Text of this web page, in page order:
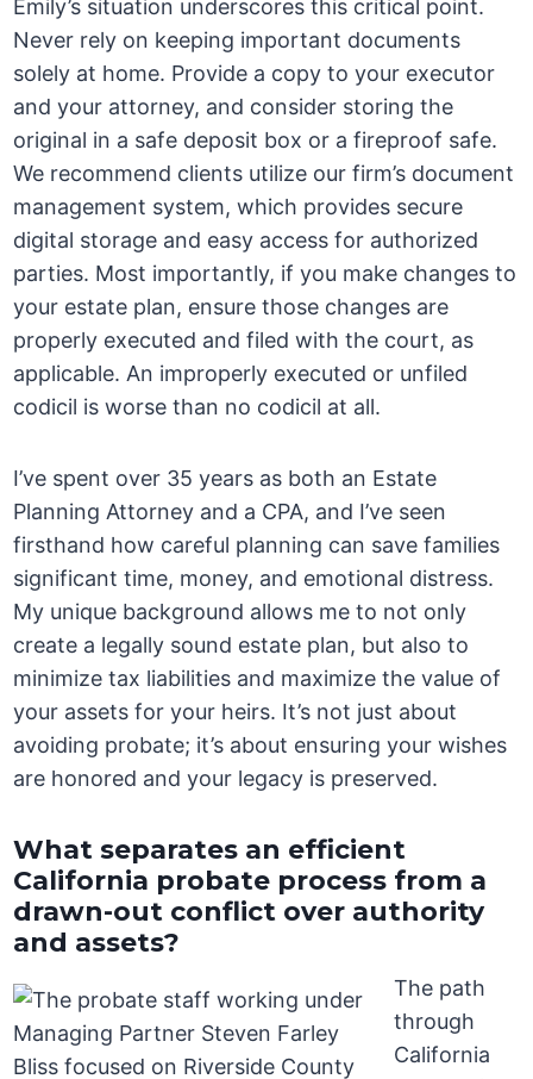
Emily’s situation underscores this critical point.
Never rely on keeping important documents
solely at home. Provide a copy to your executor
and your attorney, and consider storing the
original in a safe deposit box or a fireproof safe.
We recommend clients utilize our firm’s document
management system, which provides secure
digital storage and easy access for authorized
parties. Most importantly, if you make changes to
your estate plan, ensure those changes are
properly executed and filed with the court, as
applicable. An improperly executed or unfiled
codicil is worse than no codicil at all.
I’ve spent over 35 years as both an Estate
Planning Attorney and a CPA, and I’ve seen
firsthand how careful planning can save families
significant time, money, and emotional distress.
My unique background allows me to not only
create a legally sound estate plan, but also to
minimize tax liabilities and maximize the value of
your assets for your heirs. It’s not just about
avoiding probate; it’s about ensuring your wishes
are honored and your legacy is preserved.
What separates an efficient
California probate process from a
drawn-out conflict over authority
and assets?
The path
through
California